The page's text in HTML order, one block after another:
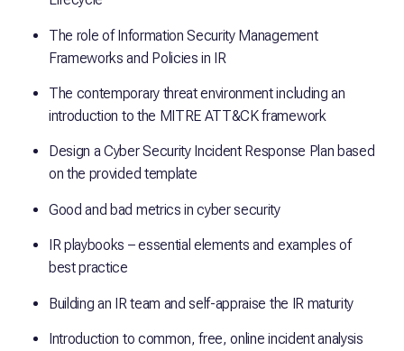
The role of Information Security Management
Frameworks and Policies in IR
The contemporary threat environment including an
introduction to the MITRE ATT&CK framework
Design a Cyber Security Incident Response Plan based
on the provided template
Good and bad metrics in cyber security
IR playbooks – essential elements and examples of
best practice
Building an IR team and self-appraise the IR maturity
Introduction to common, free, online incident analysis